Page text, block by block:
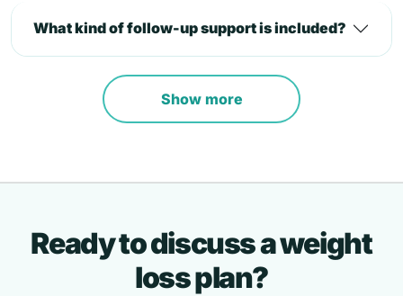
What kind of follow-up support is included?
Show more
Ready to discuss a weight
loss plan?